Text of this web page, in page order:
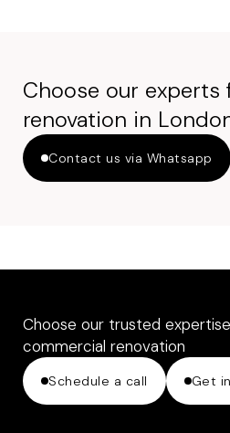
Choose our experts
renovation in
Contact us via Whatsapp
Choose our trusted
commercial renovation
Schedule a call Get